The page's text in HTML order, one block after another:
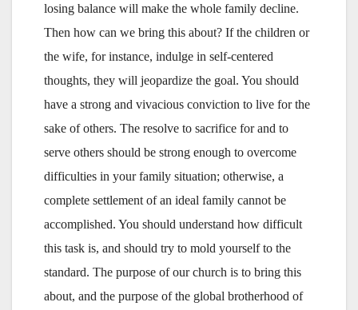
losing balance will make the whole family decline.
Then how can we bring this about? If the children or
the wife, for instance, indulge in self-centered
thoughts, they will jeopardize the goal. You should
have a strong and vivacious conviction to live for the
sake of others. The resolve to sacrifice for and to
serve others should be strong enough to overcome
difficulties in your family situation; otherwise, a
complete settlement of an ideal family cannot be
accomplished. You should understand how difficult
this task is, and should try to mold yourself to the
standard. The purpose of our church is to bring this
about, and the purpose of the global brotherhood of